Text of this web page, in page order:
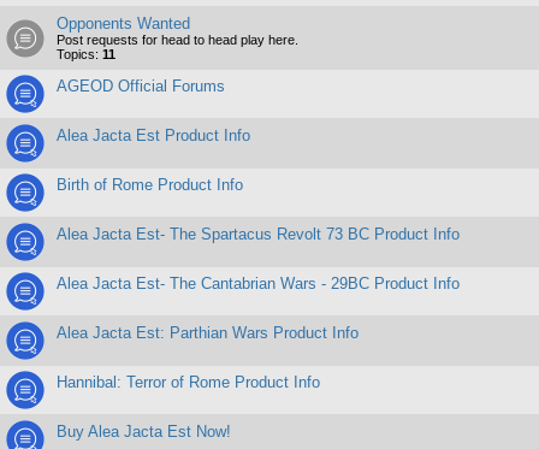
Opponents Wanted
Post requests for head to head play here.
Topics: 11
AGEOD Official Forums
Alea Jacta Est Product Info
Birth of Rome Product Info
Alea Jacta Est- The Spartacus Revolt 73 BC Product Info
Alea Jacta Est- The Cantabrian Wars - 29BC Product Info
Alea Jacta Est: Parthian Wars Product Info
Hannibal: Terror of Rome Product Info
Buy Alea Jacta Est Now!